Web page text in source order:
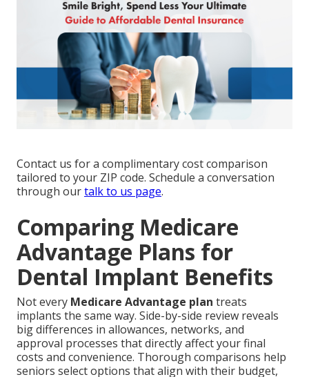
Contact us for a complimentary cost comparison
tailored to your ZIP code. Schedule a conversation
through ourtalk to us page.
Comparing Medicare
Advantage Plans for
Dental Implant Benefits
Not every Medicare Advantage plan treats
implants the same way. Side-by-side review reveals
big differences in allowances, networks, and
approval processes that directly affect your final
costs and convenience. Thorough comparisons help
seniors select options that align with their budget,